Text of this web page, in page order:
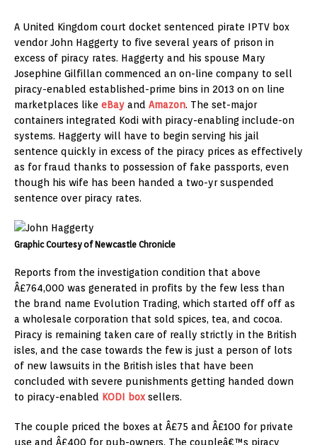
A United Kingdom court docket sentenced pirate IPTV box
vendor John Haggerty to five several years of prison in
excess of piracy rates. Haggerty and his spouse Mary
Josephine Gilfillan commenced an on-line company to sell
piracy-enabled established-prime bins in 2013 on on line
marketplaces like eBay and Amazon. The set-major
containers integrated Kodi with piracy-enabling include-on
systems. Haggerty will have to begin serving his jail
sentence quickly in excess of the piracy prices as effectively
as for fraud thanks to possession of fake passports, even
though his wife has been handed a two-yr suspended
sentence over piracy rates.
Graphic Courtesy of Newcastle Chronicle
Reports from the investigation condition that above
Â£764,000 was generated in profits by the few less than
the brand name Evolution Trading, which started off off as
a wholesale corporation that sold spices, tea, and cocoa.
Piracy is remaining taken care of really strictly in the British
isles, and the case towards the few is just a person of lots
of new lawsuits in the British isles that have been
concluded with severe punishments getting handed down
to piracy-enabled KODI box sellers.
The couple priced the boxes at Â£75 and Â£100 for private
use and Â£400 for pub-owners. The coupleâ€™s piracy